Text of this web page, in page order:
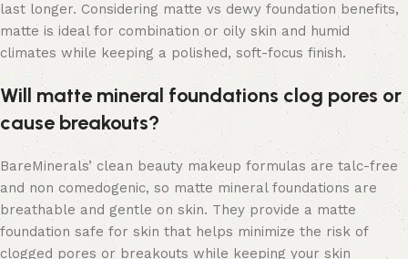
last longer. Considering matte vs dewy foundation benefits,
matte is ideal for combination or oily skin and humid
climates while keeping a polished, soft-focus finish.
Will matte mineral foundations clog pores or
cause breakouts?
BareMinerals’ clean beauty makeup formulas are talc-free
and non comedogenic, so matte mineral foundations are
breathable and gentle on skin. They provide a matte
foundation safe for skin that helps minimize the risk of
clogged pores or breakouts while keeping your skin